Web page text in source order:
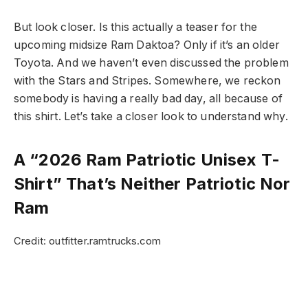
But look closer. Is this actually a teaser for the
upcoming midsize Ram Daktoa? Only if it’s an older
Toyota. And we haven’t even discussed the problem
with the Stars and Stripes. Somewhere, we reckon
somebody is having a really bad day, all because of
this shirt. Let’s take a closer look to understand why.
A “2026 Ram Patriotic Unisex T-
Shirt” That’s Neither Patriotic Nor
Ram
Credit: outfitter.ramtrucks.com